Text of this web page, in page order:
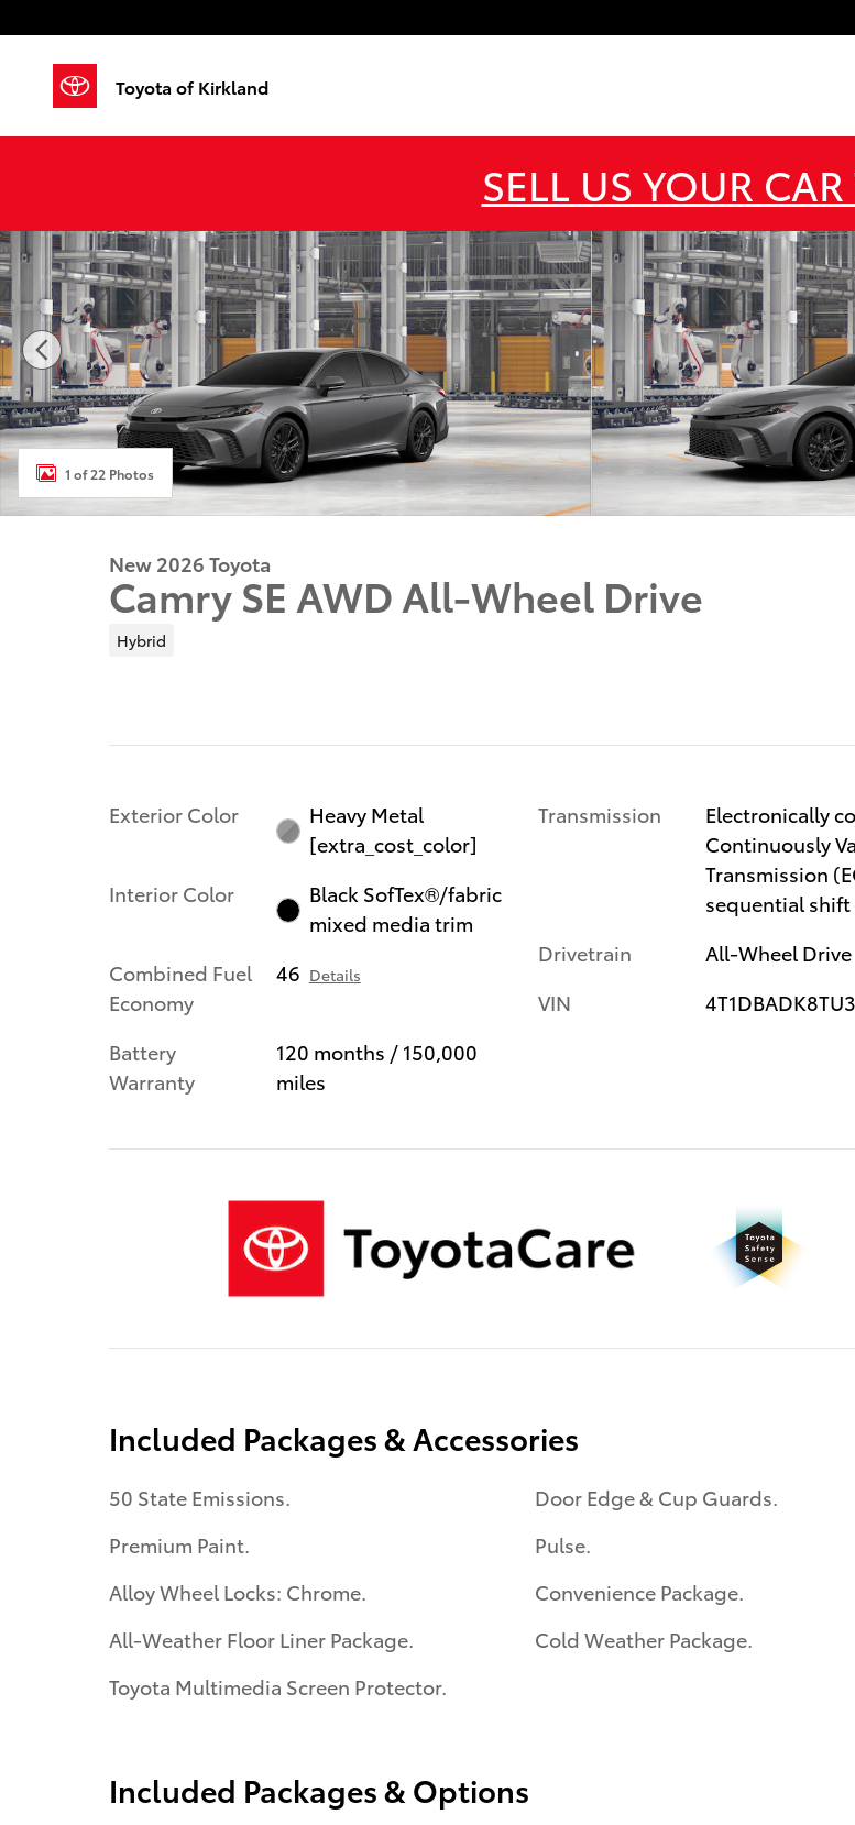
Toyota of Kirkland
SELL US YOUR
New 2026 Toyota Camry SE AWD SE AWD Photo 1 of 22
1 of 22 Photos
New 2026 Toyota
Camry SE AWD All-Wheel Drive
Hybrid
Exterior Color
Heavy Metal
[extra_cost_color]
Interior Color
Black SofTex®/fabric
mixed media trim
Combined Fuel
Economy
46 Details
Battery
Warranty
120 months / 150,000
miles
Transmission
Electronically
Continuously
Transmission
sequential
Drivetrain
All-Wheel Drive
VIN
Included Packages & Accessories
50 State Emissions.
Premium Paint.
Alloy Wheel Locks: Chrome.
All-Weather Floor Liner Package.
Toyota Multimedia Screen Protector.
Door Edge & Cup Guards.
Pulse.
Convenience Package.
Cold Weather Package.
Included Packages & Options